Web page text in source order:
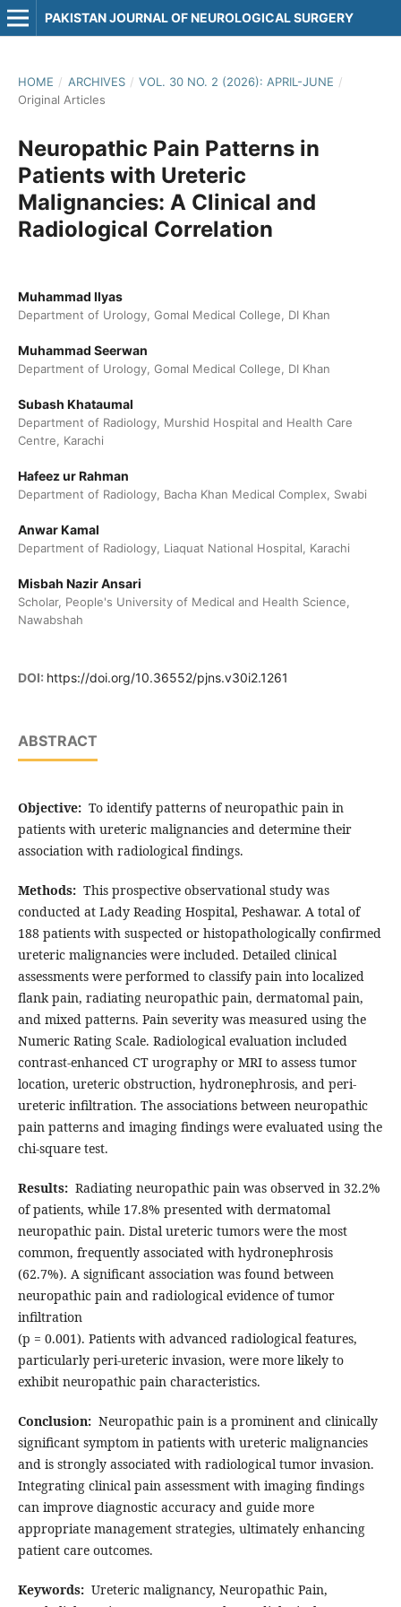
PAKISTAN JOURNAL OF NEUROLOGICAL SURGERY
HOME / ARCHIVES / VOL. 30 NO. 2 (2026): APRIL-JUNE /
Original Articles
Neuropathic Pain Patterns in
Patients with Ureteric
Malignancies: A Clinical and
Radiological Correlation
Muhammad Ilyas
Department of Urology, Gomal Medical College, DI Khan
Muhammad Seerwan
Department of Urology, Gomal Medical College, DI Khan
Subash Khataumal
Department of Radiology, Murshid Hospital and Health Care
Centre, Karachi
Hafeez ur Rahman
Department of Radiology, Bacha Khan Medical Complex, Swabi
Anwar Kamal
Department of Radiology, Liaquat National Hospital, Karachi
Misbah Nazir Ansari
Scholar, People's University of Medical and Health Science,
Nawabshah
DOI: https://doi.org/10.36552/pjns.v30i2.1261
ABSTRACT
Objective:To identify patterns of neuropathic pain in
patients with ureteric malignancies and determine their
association with radiological findings.
Methods:This prospective observational study was
conducted at Lady Reading Hospital, Peshawar. A total of
188 patients with suspected or histopathologically confirmed
ureteric malignancies were included. Detailed clinical
assessments were performed to classify pain into localized
flank pain, radiating neuropathic pain, dermatomal pain,
and mixed patterns. Pain severity was measured using the
Numeric Rating Scale. Radiological evaluation included
contrast-enhanced CT urography or MRI to assess tumor
location, ureteric obstruction, hydronephrosis, and peri-
ureteric infiltration. The associations between neuropathic
pain patterns and imaging findings were evaluated using the
chi-square test.
Results:Radiating neuropathic pain was observed in 32.2%
of patients, while 17.8% presented with dermatomal
neuropathic pain. Distal ureteric tumors were the most
common, frequently associated with hydronephrosis
(62.7%). A significant association was found between
neuropathic pain and radiological evidence of tumor
infiltration
(p = 0.001). Patients with advanced radiological features,
particularly peri-ureteric invasion, were more likely to
exhibit neuropathic pain characteristics.
Conclusion:Neuropathic pain is a prominent and clinically
significant symptom in patients with ureteric malignancies
and is strongly associated with radiological tumor invasion.
Integrating clinical pain assessment with imaging findings
can improve diagnostic accuracy and guide more
appropriate management strategies, ultimately enhancing
patient care outcomes.
Keywords:Ureteric malignancy, Neuropathic Pain,